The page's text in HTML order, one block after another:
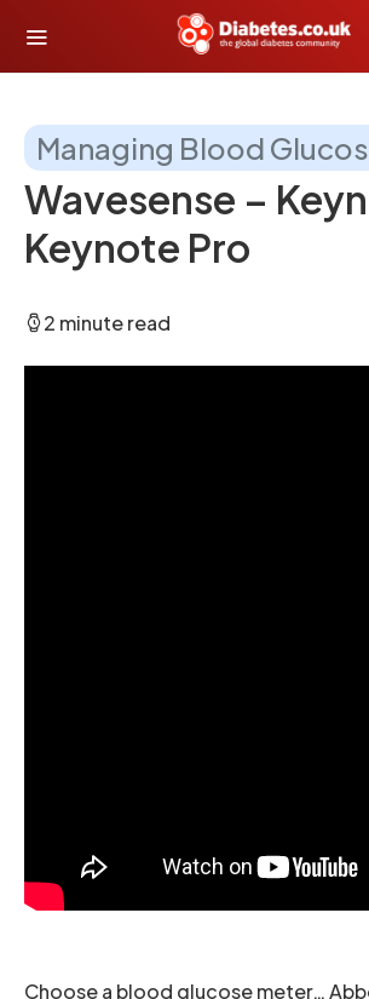
Managing Blood
Wavesense –
Keynote Pro
2 minute read
Choose a blood glucose meter…